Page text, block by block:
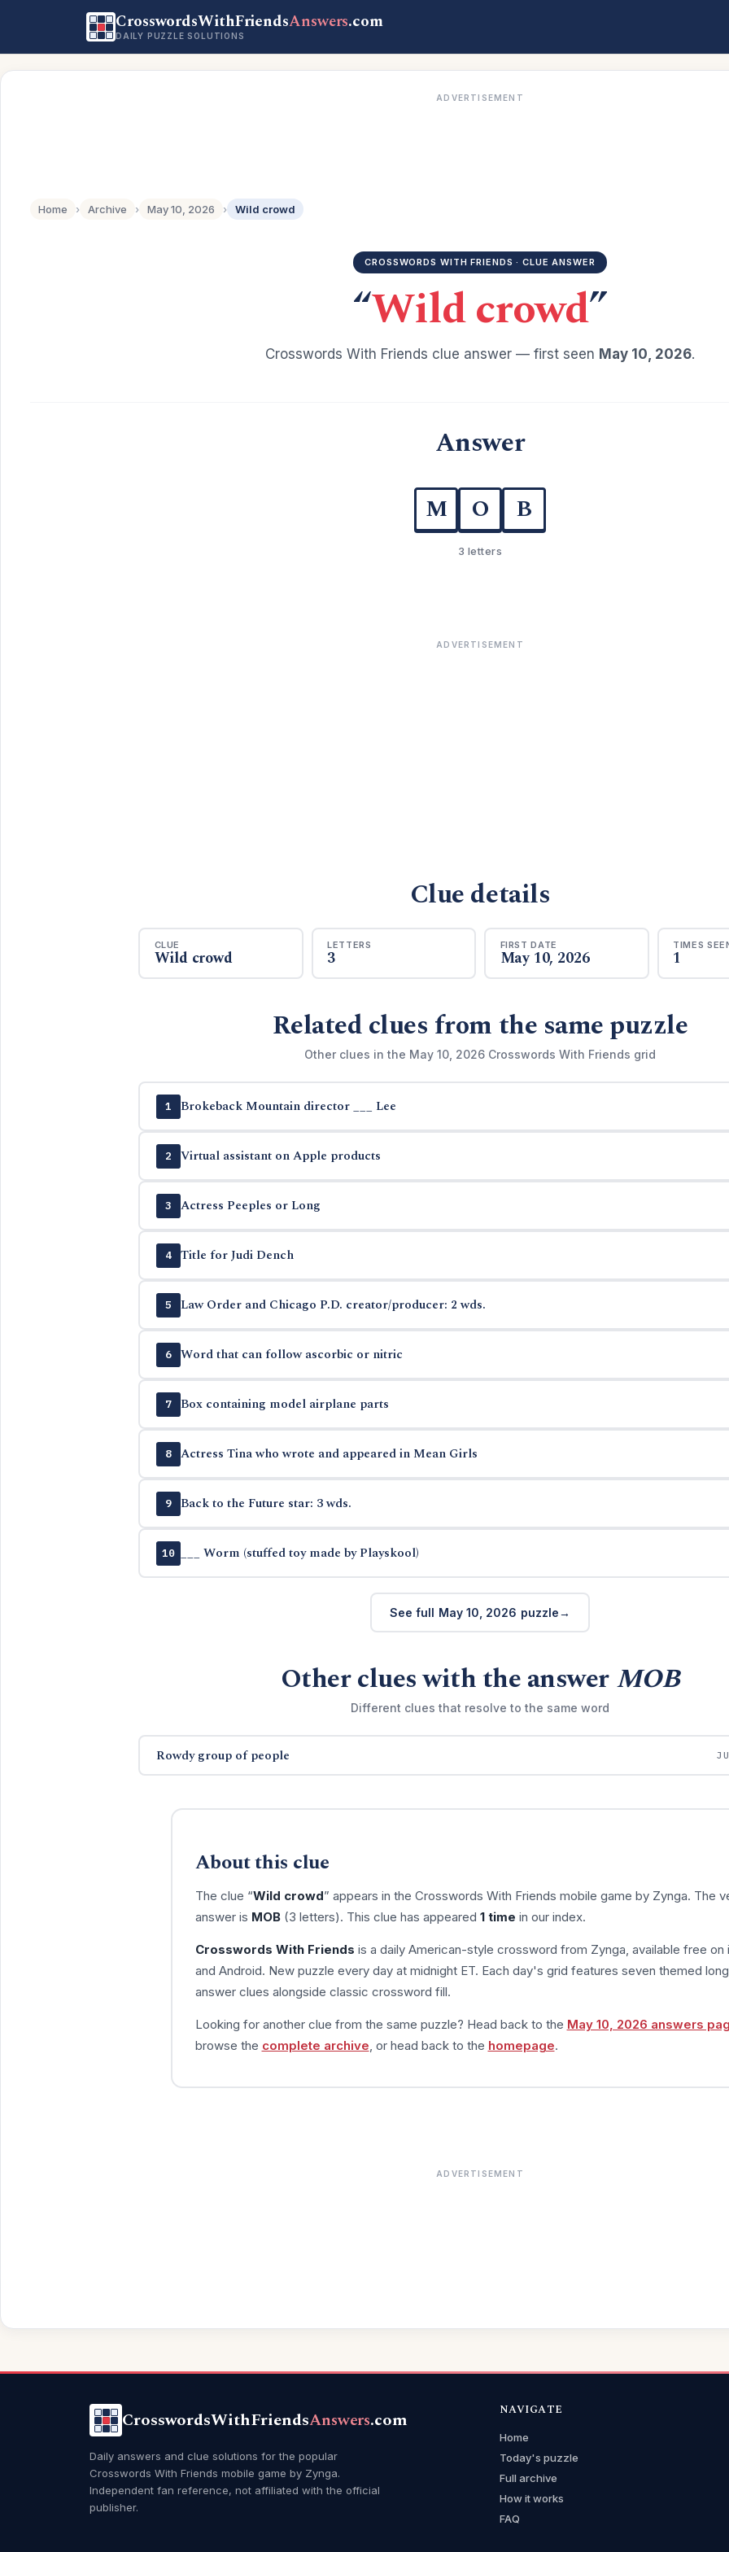
CrosswordsWithFriendsAnswers.com
DAILY PUZZLE SOLUTIONS
ADVERTISEMENT
Home › Archive › May 10, 2026 › Wild crowd
CROSSWORDS WITH FRIENDS · CLUE ANSWER
“Wild crowd”
Crosswords With Friends clue answer — first seen May 10, 2026.
Answer
M O B
3 letters
ADVERTISEMENT
Clue details
CLUE
Wild crowd
LETTERS
3
FIRST DATE
May 10, 2026
TIMES
1
Related clues from the same puzzle
Other clues in the May 10, 2026 Crosswords With Friends grid
1 Brokeback Mountain director ___ Lee
2 Virtual assistant on Apple products
3 Actress Peeples or Long
4 Title for Judi Dench
5 Law Order and Chicago P.D. creator/producer: 2 wds.
6 Word that can follow ascorbic or nitric
7 Box containing model airplane parts
8 Actress Tina who wrote and appeared in Mean Girls
9 Back to the Future star: 3 wds.
10 ___ Worm (stuffed toy made by Playskool)
See full May 10, 2026 puzzle
Other clues with the answerMOB
Different clues that resolve to the same word
Rowdy group of people
About this clue
The clue “Wild crowd” appears in the Crosswords With Friends mobile game by Zynga. The
answer is MOB(3 letters). This clue has appeared 1 time in our index.
Crosswords With Friends is a daily American-style crossword from Zynga, available free on
and Android. New puzzle every day at midnight ET. Each day's grid features seven themed
answer clues alongside classic crossword fill.
Looking for another clue from the same puzzle? Head back to the May 10, 2026 answers
browse the complete archive , or head back to the homepage.
ADVERTISEMENT
CrosswordsWithFriendsAnswers.com
Daily answers and clue solutions for the popular
Crosswords With Friends mobile game by Zynga.
Independent fan reference, not affiliated with the official
publisher.
NAVIGATE
Home
Today's puzzle
Full archive
How it works
FAQ